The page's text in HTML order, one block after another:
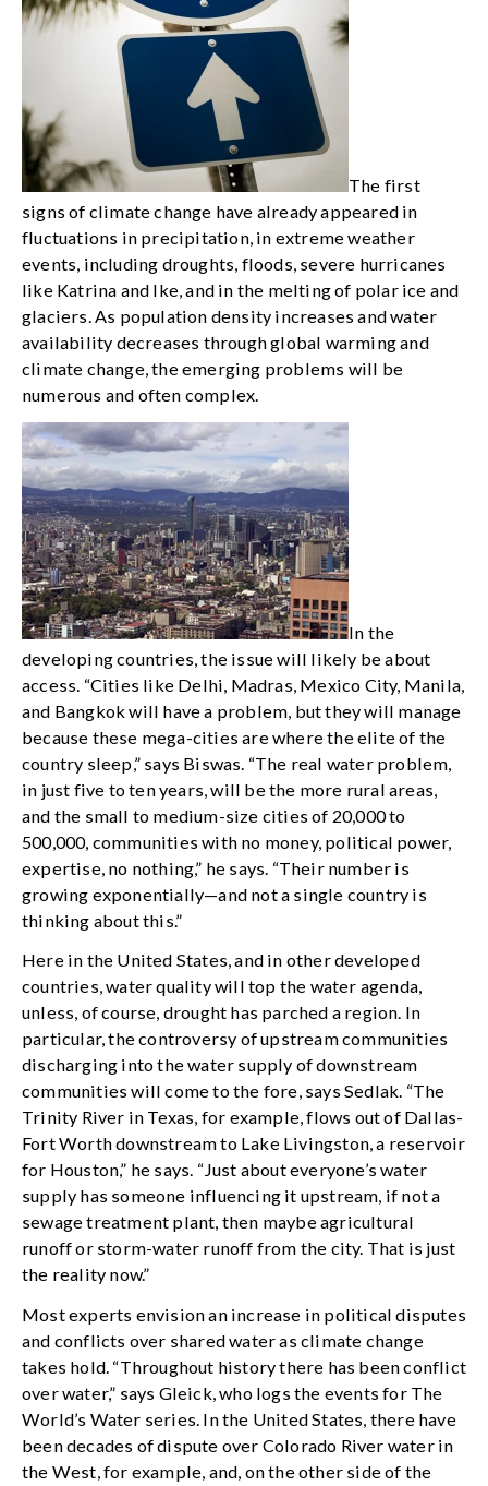
The first
signs of climate change have already appeared in
fluctuations in precipitation, in extreme weather
events, including droughts, floods, severe hurricanes
like Katrina and Ike, and in the melting of polar ice and
glaciers. As population density increases and water
availability decreases through global warming and
climate change, the emerging problems will be
numerous and often complex.
In the
developing countries, the issue will likely be about
access. “Cities like Delhi, Madras, Mexico City, Manila,
and Bangkok will have a problem, but they will manage
because these mega-cities are where the elite of the
country sleep,” says Biswas. “The real water problem,
in just five to ten years, will be the more rural areas,
and the small to medium-size cities of 20,000 to
500,000, communities with no money, political power,
expertise, no nothing,” he says. “Their number is
growing exponentially—and not a single country is
thinking about this.”
Here in the United States, and in other developed
countries, water quality will top the water agenda,
unless, of course, drought has parched a region. In
particular, the controversy of upstream communities
discharging into the water supply of downstream
communities will come to the fore, says Sedlak. “The
Trinity River in Texas, for example, flows out of Dallas-
Fort Worth downstream to Lake Livingston, a reservoir
for Houston,” he says. “Just about everyone’s water
supply has someone influencing it upstream, if not a
sewage treatment plant, then maybe agricultural
runoff or storm-water runoff from the city. That is just
the reality now.”
Most experts envision an increase in political disputes
and conflicts over shared water as climate change
takes hold. “Throughout history there has been conflict
over water,” says Gleick, who logs the events for The
World’s Water series. In the United States, there have
been decades of dispute over Colorado River water in
the West, for example, and, on the other side of the